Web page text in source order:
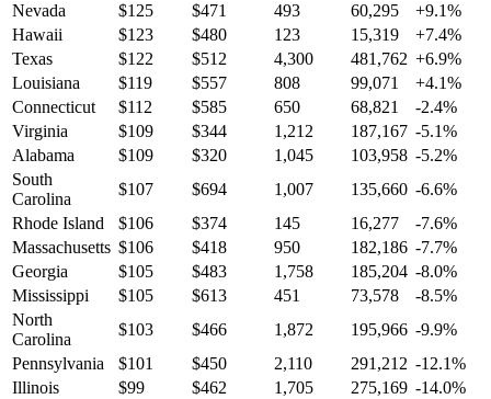
Nevada
$125 $471 493 60,295 +9.1%
Hawaii
$123 $480 123 15,319 +7.4%
Texas
$122 $512 4,300 481,762 +6.9%
Louisiana
$119 $557 808 99,071 +4.1%
Connecticut
$112 $585 650 68,821 -2.4%
Virginia
$109 $344 1,212 187,167 -5.1%
Alabama
$109 $320 1,045 103,958 -5.2%
South
Carolina
$107 $694 1,007 135,660 -6.6%
Rhode Island
$106 $374 145 16,277 -7.6%
Massachusetts $106 $418 950 182,186 -7.7%
Georgia
$105 $483 1,758 185,204 -8.0%
Mississippi
$105 $613 451 73,578 -8.5%
North
Carolina
$103 $466 1,872 195,966 -9.9%
Pennsylvania
$101 $450 2,110 291,212 -12.1%
Illinois
$99 $462 1,705 275,169 -14.0%